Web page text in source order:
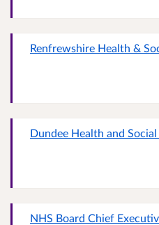
Renfrewshire Health &
Dundee Health and
NHS Board Chief